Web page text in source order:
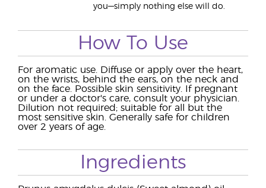
you—simply nothing else will do.
How To Use
For aromatic use. Diffuse or apply over the heart,
on the wrists, behind the ears, on the neck and
on the face. Possible skin sensitivity. If pregnant
or under a doctor's care, consult your physician.
Dilution not required; suitable for all but the
most sensitive skin. Generally safe for children
over 2 years of age.
Ingredients